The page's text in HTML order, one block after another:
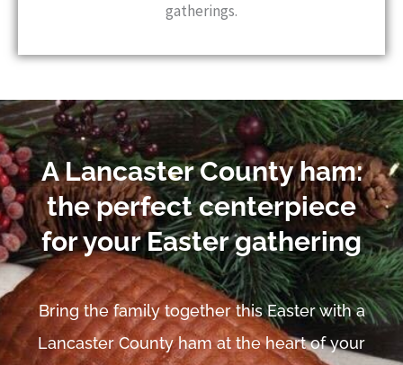
gatherings.
A Lancaster County ham:
the perfect centerpiece
for your Easter gathering
Bring the family together this Easter with a
Lancaster County ham at the heart of your